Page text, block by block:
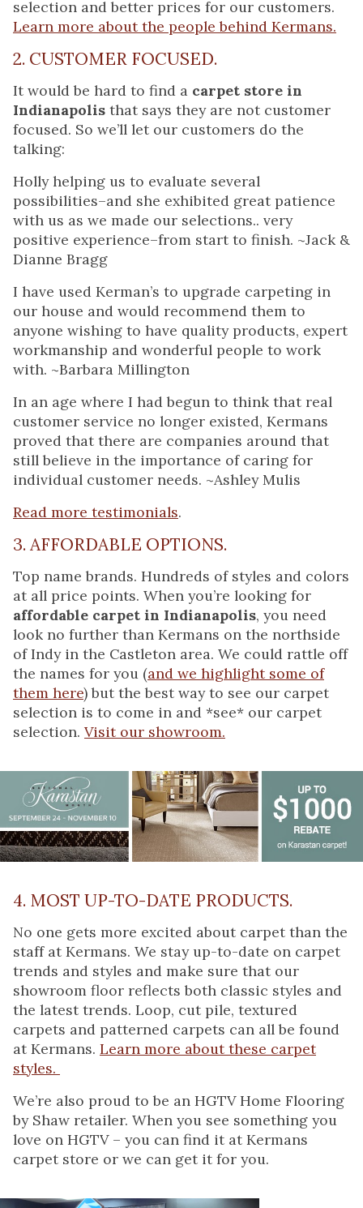
selection and better prices for our customers.
Learn more about the people behind Kermans.
2. CUSTOMER FOCUSED.
It would be hard to find a carpet store in
Indianapolis that says they are not customer
focused. So we’ll let our customers do the
talking:
Holly helping us to evaluate several
possibilities–and she exhibited great patience
with us as we made our selections.. very
positive experience–from start to finish. ~Jack &
Dianne Bragg
I have used Kerman’s to upgrade carpeting in
our house and would recommend them to
anyone wishing to have quality products, expert
workmanship and wonderful people to work
with. ~Barbara Millington
In an age where I had begun to think that real
customer service no longer existed, Kermans
proved that there are companies around that
still believe in the importance of caring for
individual customer needs. ~Ashley Mulis
Read more testimonials.
3. AFFORDABLE OPTIONS.
Top name brands. Hundreds of styles and colors
at all price points. When you’re looking for
affordable carpet in Indianapolis, you need
look no further than Kermans on the northside
of Indy in the Castleton area. We could rattle off
the names for you (and we highlight some of
them here) but the best way to see our carpet
selection is to come in and *see* our carpet
selection. Visit our showroom.
4. MOST UP-TO-DATE PRODUCTS.
No one gets more excited about carpet than the
staff at Kermans. We stay up-to-date on carpet
trends and styles and make sure that our
showroom floor reflects both classic styles and
the latest trends. Loop, cut pile, textured
carpets and patterned carpets can all be found
at Kermans. Learn more about these carpet
styles.
We’re also proud to be an HGTV Home Flooring
by Shaw retailer. When you see something you
love on HGTV – you can find it at Kermans
carpet store or we can get it for you.